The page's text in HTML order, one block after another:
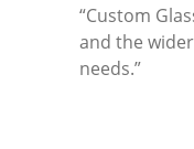
“Custom
and the
needs.”